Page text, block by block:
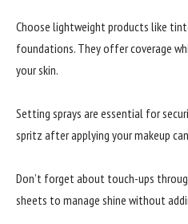
Choose lightweight products like
foundations. They offer coverage
your skin.
Setting sprays are essential for
spritz after applying your makeup
Don’t forget about touch-ups
sheets to manage shine without